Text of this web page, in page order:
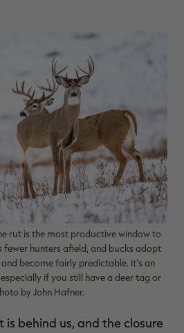
BANDED WOMEN'S TEC
STALKER CAMO HOODIE |
REALTREE MAX-7
$100.00
$30.00
You save $70.00 (70%)
Excluded from some
promotions
rut is the most productive window to
fewer hunters afield, and bucks adopt
become fairly predictable. It’s an
if you still have a deer tag or
by John Hafner.
behind us, and the closure